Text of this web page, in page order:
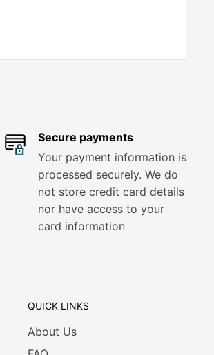
Secure payments
Your payment information is
processed securely. We do
not store credit card details
nor have access to your
card information
QUICK LINKS
About Us